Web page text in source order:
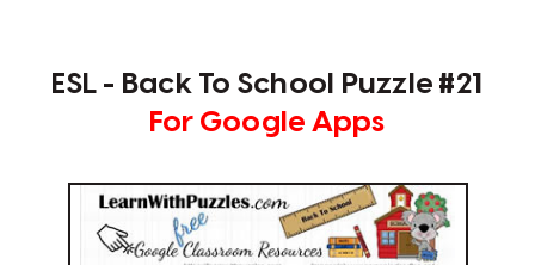
ESL - Back To School Puzzle #21
For Google Apps